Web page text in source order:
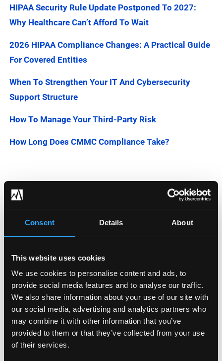
Consent Details About
This website uses cookies
We use cookies to personalise content and ads, to
provide social media features and to analyse our traffic.
We also share information about your use of our site with
our social media, advertising and analytics partners who
may combine it with other information that you’ve
provided to them or that they’ve collected from your use
of their services.
HIPAA Security Rule Update Postponed To 2027:
Why Healthcare Can’t Afford To Wait
2026 HIPAA Compliance Changes: A Practical Guide
For Covered Entities
When To Strengthen Your IT And Cybersecurity
Support Structure
How To Manage Your Third-Party Risk
How Long Does CMMC Compliance Take?
Categories
Company News
Downloadable Content
Employee Spotlight
Podcasts
Security Updates